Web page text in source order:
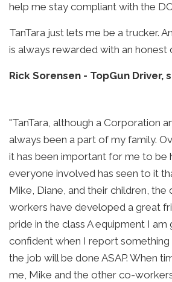
help me stay compliant with the
TanTara just lets me be a trucker.
is always rewarded with an honest
Rick Sorensen - TopGun Driver,
"TanTara, although a Corporation
always been a part of my family.
it has been important for me to be
everyone involved has seen to it
Mike, Diane, and their children, the
workers have developed a great
pride in the class A equipment I
confident when I report something
the job will be done ASAP. When
me, Mike and the other co-